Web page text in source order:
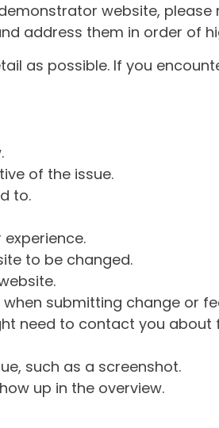
website,
address them in order of
as possible. If you
of the issue.
to.
to be changed.
submitting change or
need to contact you about
such as a screenshot.
up in the overview.